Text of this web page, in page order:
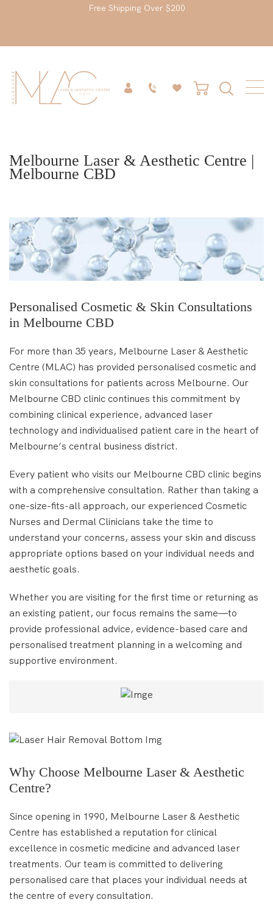
Free Shipping Over $200
Melbourne Laser & Aesthetic Centre |
Melbourne CBD
Personalised Cosmetic & Skin Consultations
in Melbourne CBD
For more than 35 years, Melbourne Laser & Aesthetic
Centre (MLAC) has provided personalised cosmetic and
skin consultations for patients across Melbourne. Our
Melbourne CBD clinic continues this commitment by
combining clinical experience, advanced laser
technology and individualised patient care in the heart of
Melbourne’s central business district.
Every patient who visits our Melbourne CBD clinic begins
with a comprehensive consultation. Rather than taking a
one-size-fits-all approach, our experienced Cosmetic
Nurses and Dermal Clinicians take the time to
understand your concerns, assess your skin and discuss
appropriate options based on your individual needs and
aesthetic goals.
Whether you are visiting for the first time or returning as
an existing patient, our focus remains the same—to
provide professional advice, evidence-based care and
personalised treatment planning in a welcoming and
supportive environment.
Why Choose Melbourne Laser & Aesthetic
Centre?
Since opening in 1990, Melbourne Laser & Aesthetic
Centre has established a reputation for clinical
excellence in cosmetic medicine and advanced laser
treatments. Our team is committed to delivering
personalised care that places your individual needs at
the centre of every consultation.